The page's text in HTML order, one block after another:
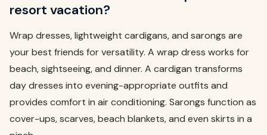
resort vacation?
Wrap dresses, lightweight cardigans, and sarongs are
your best friends for versatility. A wrap dress works for
beach, sightseeing, and dinner. A cardigan transforms
day dresses into evening-appropriate outfits and
provides comfort in air conditioning. Sarongs function as
cover-ups, scarves, beach blankets, and even skirts in a